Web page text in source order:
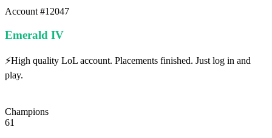
Account #12047
Emerald IV
⚡High quality LoL account. Placements finished. Just log in and
play.
Champions
61